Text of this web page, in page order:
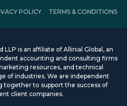
POLICY TERMS & CONDITIONS
is an affiliate of Allinial Global, an
accounting and consulting firms
resources, and technical
of industries. We are independent
together to support the success of
client companies.